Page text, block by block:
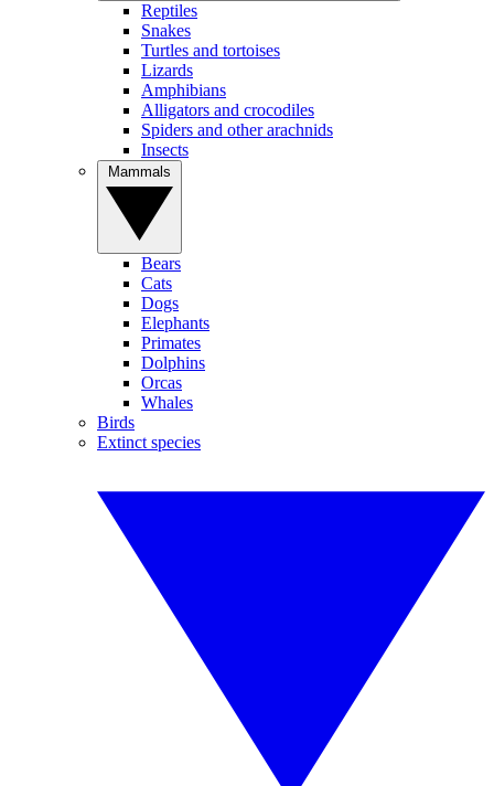
Reptiles
Snakes
Turtles and tortoises
Lizards
Amphibians
Alligators and crocodiles
Spiders and other arachnids
Insects
Bears
Cats
Dogs
Elephants
Primates
Dolphins
Orcas
Whales
Birds
Extinct species